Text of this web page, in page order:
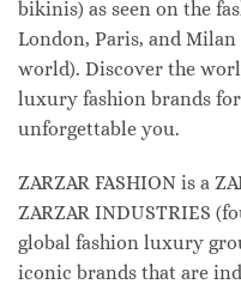
bikinis) as seen on the
London, Paris, and
world). Discover the
luxury fashion brands
unforgettable you.
ZARZAR FASHION is a
ZARZAR INDUSTRIES
global fashion luxury
iconic brands that are